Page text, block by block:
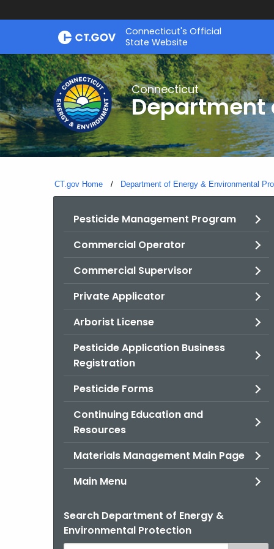
Skip
Connecticut's Official
State Website
Connecticut
Department
CT.gov Home Department of Energy & Environmental
Pesticide Management Program
Commercial Operator
Commercial Supervisor
Private Applicator
Arborist License
Pesticide Application Business
Registration
Pesticide Forms
Continuing Education and
Resources
Materials Management Main Page
Main Menu
Search Department of Energy &
Environmental Protection